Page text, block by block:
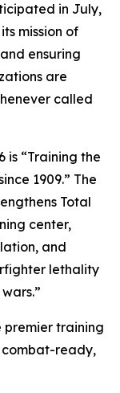
in July,
mission of
ensuring
are
called
is “Training the
1909.” The
Total
center,
and
lethality
premier training
combat-ready,